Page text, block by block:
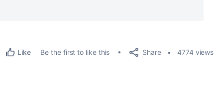
Like Be the first to like this Share 4774 views